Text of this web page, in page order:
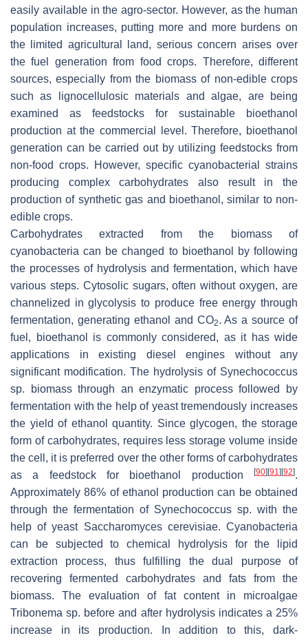
easily available in the agro-sector. However, as the human
population increases, putting more and more burdens on
the limited agricultural land, serious concern arises over
the fuel generation from food crops. Therefore, different
sources, especially from the biomass of non-edible crops
such as lignocellulosic materials and algae, are being
examined as feedstocks for sustainable bioethanol
production at the commercial level. Therefore, bioethanol
generation can be carried out by utilizing feedstocks from
non-food crops. However, specific cyanobacterial strains
producing complex carbohydrates also result in the
production of synthetic gas and bioethanol, similar to non-
edible crops.
Carbohydrates extracted from the biomass of
cyanobacteria can be changed to bioethanol by following
the processes of hydrolysis and fermentation, which have
various steps. Cytosolic sugars, often without oxygen, are
channelized in glycolysis to produce free energy through
fermentation, generating ethanol and CO2. As a source of
fuel, bioethanol is commonly considered, as it has wide
applications in existing diesel engines without any
significant modification. The hydrolysis of Synechococcus
sp. biomass through an enzymatic process followed by
fermentation with the help of yeast tremendously increases
the yield of ethanol quantity. Since glycogen, the storage
form of carbohydrates, requires less storage volume inside
the cell, it is preferred over the other forms of carbohydrates
as a feedstock for bioethanol production
[90] [91] [92].
Approximately 86% of ethanol production can be obtained
through the fermentation of Synechococcus sp. with the
help of yeast Saccharomyces cerevisiae. Cyanobacteria
can be subjected to chemical hydrolysis for the lipid
extraction process, thus fulfilling the dual purpose of
recovering fermented carbohydrates and fats from the
biomass. The evaluation of fat content in microalgae
Tribonema sp. before and after hydrolysis indicates a 25%
increase in its production. In addition to this, dark-